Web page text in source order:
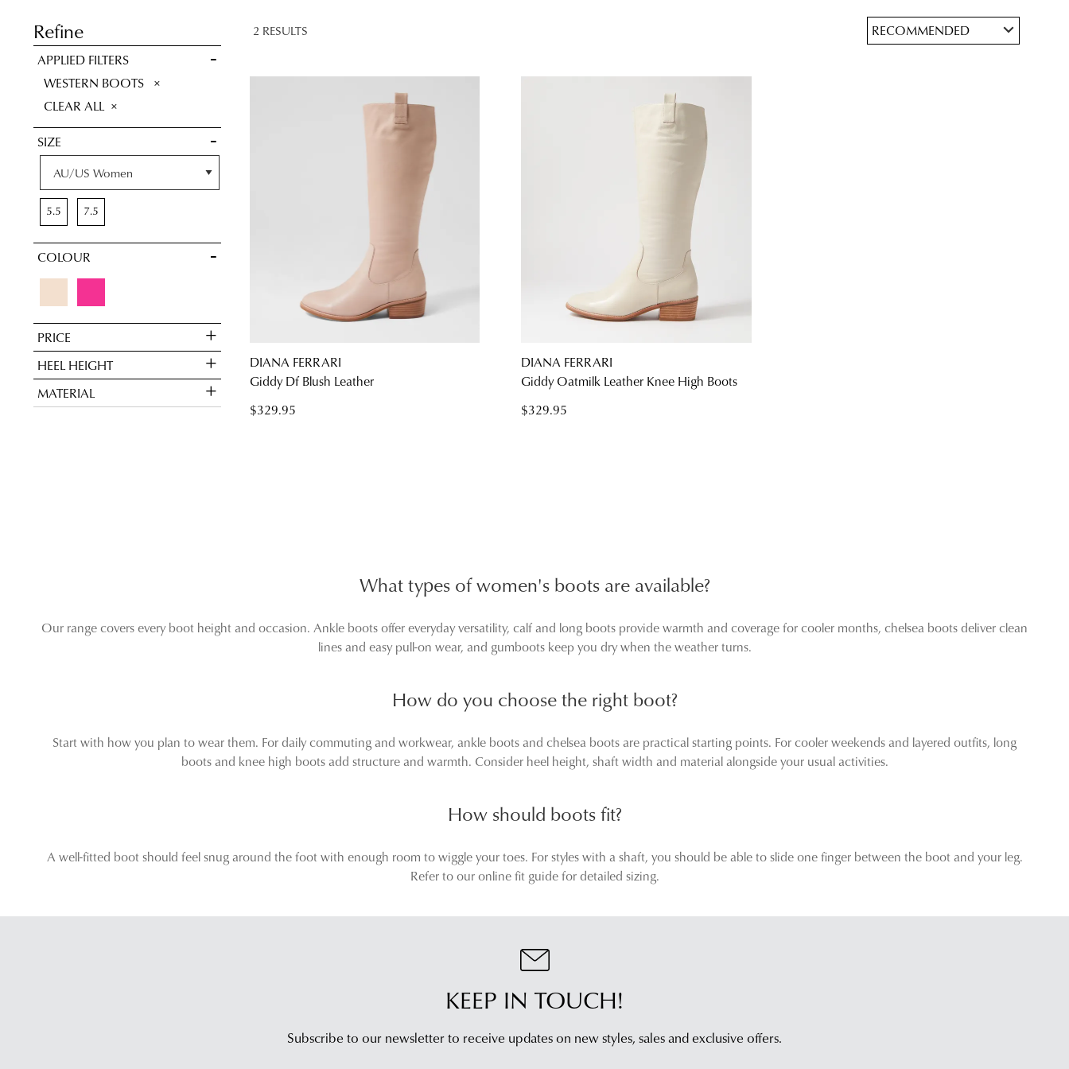
item(s) in your bag- would you like to view your bag and checkout or continue shopping?
CONTINUE SHOPPING
CHECKOUT
Refine
APPLIED FILTERS
WESTERN BOOTS
REMOVE
CLEAR ALL
SIZE
5.5 7.5
COLOUR
PRICE
HEEL HEIGHT
MATERIAL
2 RESULTS
DIANA FERRARI
Giddy Df Blush Leather
$329.95
DIANA FERRARI
Giddy Oatmilk Leather Knee High Boots
$329.95
DETAILS
What types of women's boots are available?
Our range covers every boot height and occasion. Ankle boots offer everyday versatility, calf and long boots provide warmth and coverage for cooler months, chelsea boots deliver clean
lines and easy pull-on wear, and gumboots keep you dry when the weather turns.
How do you choose the right boot?
Start with how you plan to wear them. For daily commuting and workwear, ankle boots and chelsea boots are practical starting points. For cooler weekends and layered outfits, long
boots and knee high boots add structure and warmth. Consider heel height, shaft width and material alongside your usual activities.
How should boots fit?
A well-fitted boot should feel snug around the foot with enough room to wiggle your toes. For styles with a shaft, you should be able to slide one finger between the boot and your leg.
Refer to our online fit guide for detailed sizing.
KEEP IN TOUCH!
Subscribe to our newsletter to receive updates on new styles, sales and exclusive offers.